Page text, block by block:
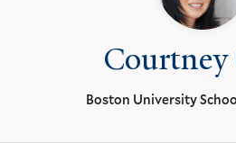
Courtney
Boston University